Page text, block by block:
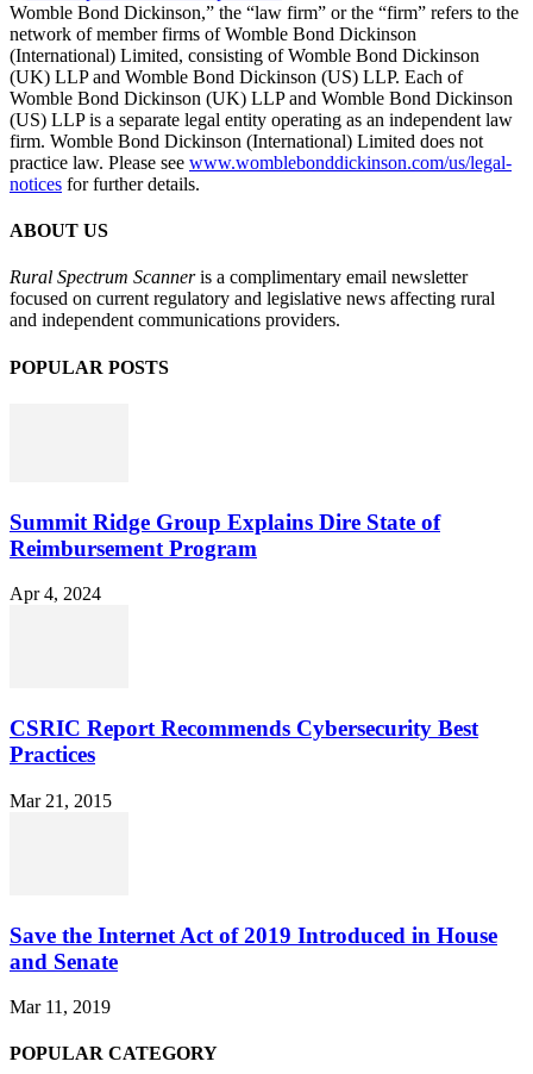
Womble Bond Dickinson,” the “law firm” or the “firm” refers to the
network of member firms of Womble Bond Dickinson
(International) Limited, consisting of Womble Bond Dickinson
(UK) LLP and Womble Bond Dickinson (US) LLP. Each of
Womble Bond Dickinson (UK) LLP and Womble Bond Dickinson
(US) LLP is a separate legal entity operating as an independent law
firm. Womble Bond Dickinson (International) Limited does not
practice law. Please see www.womblebonddickinson.com/us/legal-
notices for further details.
ABOUT US
Rural Spectrum Scanneris a complimentary email newsletter
focused on current regulatory and legislative news affecting rural
and independent communications providers.
POPULAR POSTS
Summit Ridge Group Explains Dire State of
Reimbursement Program
Apr 4, 2024
CSRIC Report Recommends Cybersecurity Best
Practices
Mar 21, 2015
Save the Internet Act of 2019 Introduced in House
and Senate
Mar 11, 2019
POPULAR CATEGORY